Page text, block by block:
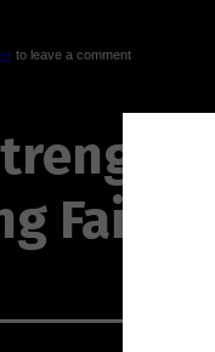
to leave a comment
In
Fair